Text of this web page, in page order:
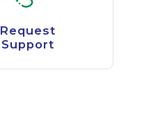
Request
Support